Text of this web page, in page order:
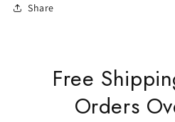
Share
Free
Orders